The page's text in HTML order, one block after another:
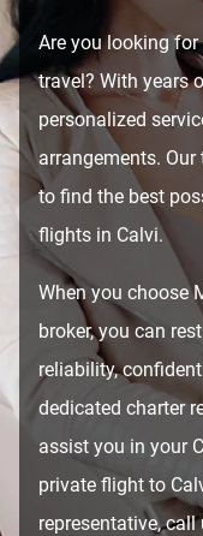
Are you looking
travel? With years
personalized
arrangements.
to find the best
flights in Calvi.
When you choose
broker, you can
reliability,
dedicated charter
assist you in your
private flight to
representative, call